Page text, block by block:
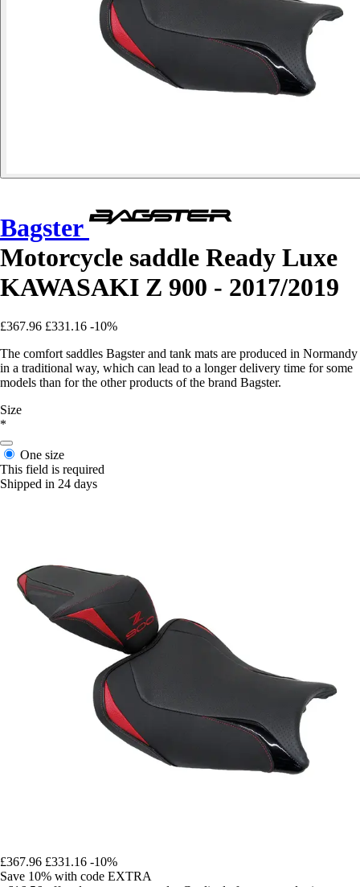
Bagster
Motorcycle saddle Ready Luxe
KAWASAKI Z 900 - 2017/2019
£367.96 £331.16 -10%
The comfort saddles Bagster and tank mats are produced in Normandy
in a traditional way, which can lead to a longer delivery time for some
models than for the other products of the brand Bagster.
Size
*
One size
This field is required
Shipped in 24 days
£367.96 £331.16 -10%
Save 10% with code EXTRA